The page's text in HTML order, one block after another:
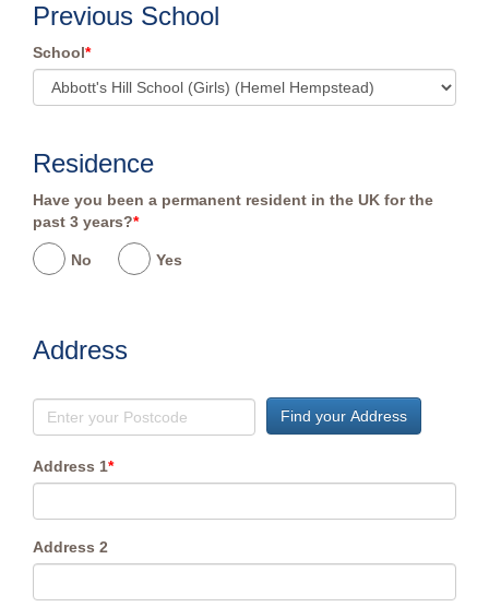
Previous School
School*
Residence
Have you been a permanent resident in the UK for the
past 3 years?*
No Yes
Address
Find your Address
Address 1*
Address 2